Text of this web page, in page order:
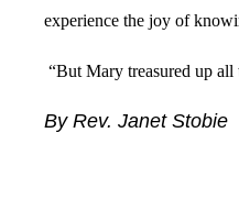
experience the joy of
“But Mary treasured up all
By Rev. Janet Stobie